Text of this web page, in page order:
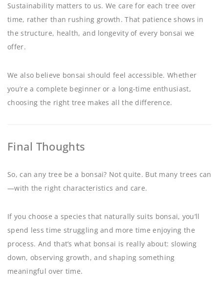
Sustainability matters to us. We care for each tree over
time, rather than rushing growth. That patience shows in
the structure, health, and longevity of every bonsai we
offer.
We also believe bonsai should feel accessible. Whether
you’re a complete beginner or a long-time enthusiast,
choosing the right tree makes all the difference.
Final Thoughts
So, can any tree be a bonsai? Not quite. But many trees can
—with the right characteristics and care.
If you choose a species that naturally suits bonsai, you’ll
spend less time struggling and more time enjoying the
process. And that’s what bonsai is really about: slowing
down, observing growth, and shaping something
meaningful over time.